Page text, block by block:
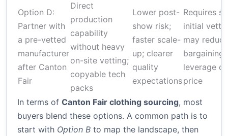
Option D:
Partner with
a pre-vetted
manufacturer
after Canton
Fair
Direct
production
capability
without heavy
on-site vetting;
copyable tech
packs
Lower post-
show risk;
faster scale-
up; clearer
quality
expectations
Requires
initial
may reduce
bargaining
leverage on
price
In terms of Canton Fair clothing sourcing, most
buyers blend these options. A common path is to
start with Option B to map the landscape, then